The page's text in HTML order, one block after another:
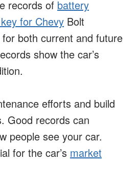
records of battery
for Chevy Bolt
for both current and future
show the car’s
efforts and build
Good records can
people see your car.
for the car’s market